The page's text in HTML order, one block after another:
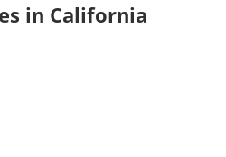
in California